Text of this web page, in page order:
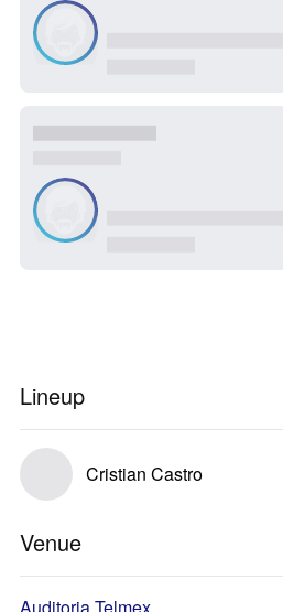
Lineup
Cristian Castro
Venue